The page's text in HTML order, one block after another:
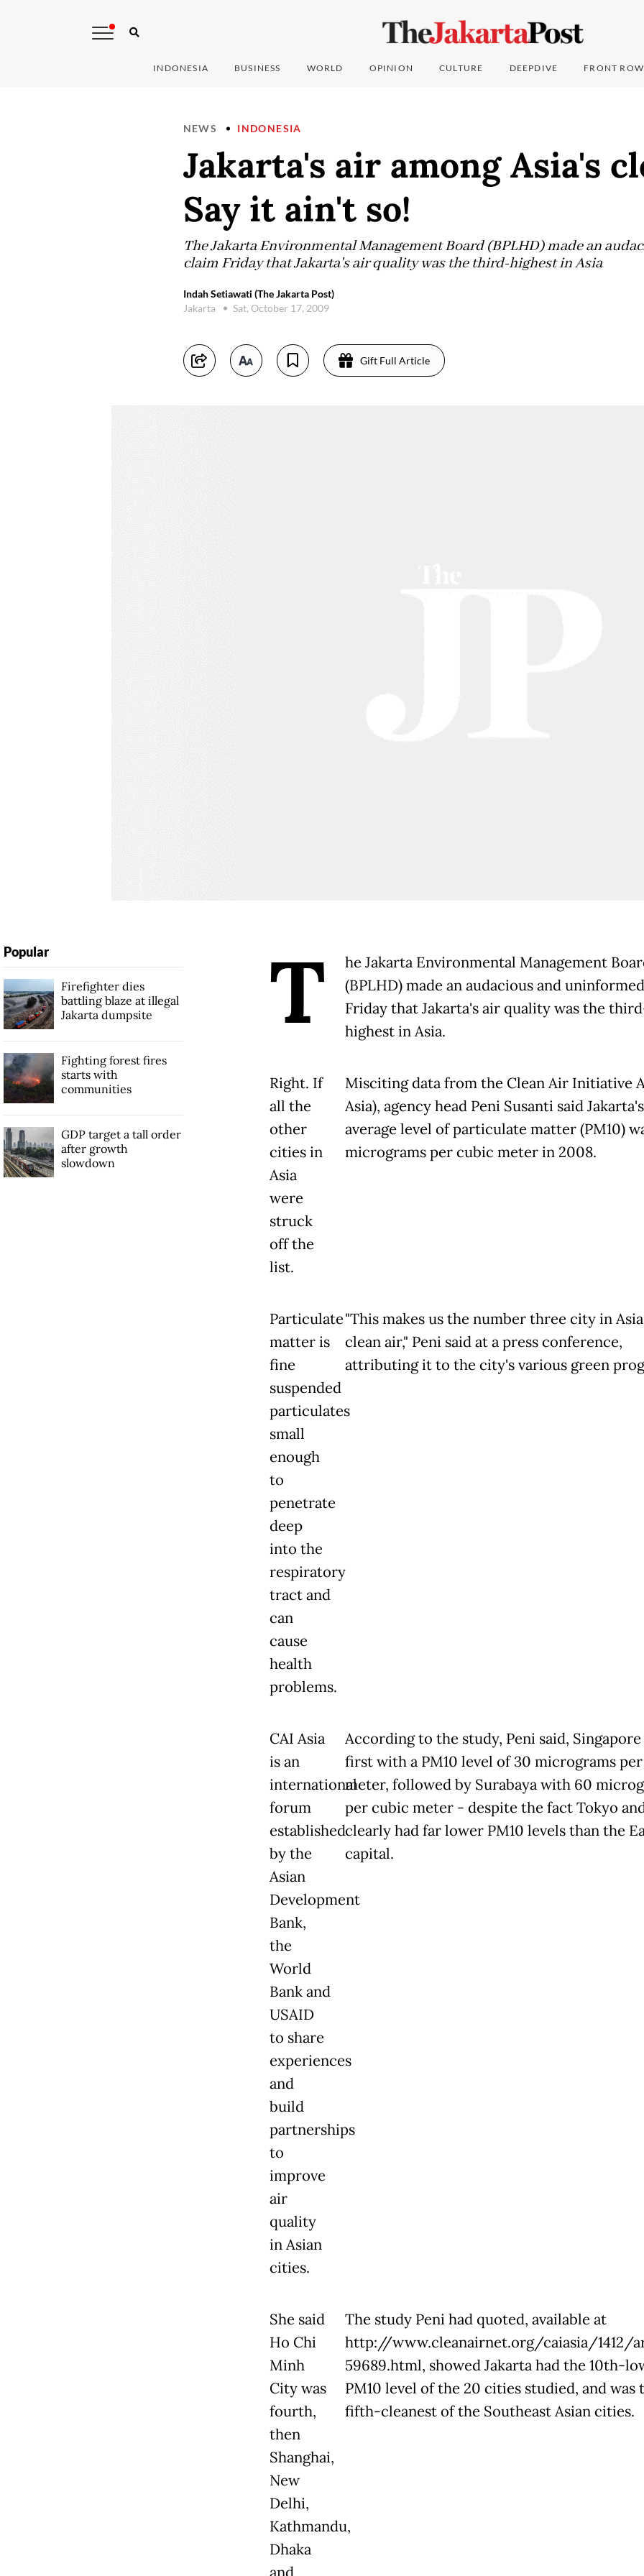
INDONESIA BUSINESS WORLD OPINION CULTURE DEEPDIVE FRONT ROW
NEWS INDONESIA
Jakarta's air among Asia's
Say it ain't so!
The Jakarta Environmental Management Board (BPLHD) made an
claim Friday that Jakarta's air quality was the third-highest in Asia
Indah Setiawati (The Jakarta Post)
Jakarta
Sat, October 17, 2009
Gift Full Article
T
he Jakarta Environmental Management
(BPLHD) made an audacious and
Friday that Jakarta's air quality was the
highest in Asia.
Right. If
all the
other
cities in
Asia
were
struck
off the
list.
Misciting data from the Clean Air Initiative
Asia), agency head Peni Susanti said Jakarta's
average level of particulate matter (PM10)
micrograms per cubic meter in 2008.
Particulate
matter is
fine
suspended
particulates
small
enough
to
penetrate
deep
into the
respiratory
tract and
can
cause
health
problems.
"This makes us the number three city in
clean air," Peni said at a press conference,
attributing it to the city's various green
CAI Asia
is an
international
forum
established
by the
Asian
Development
Bank,
the
World
Bank and
USAID
to share
experiences
and
build
partnerships
to
improve
air
quality
in Asian
cities.
According to the study, Peni said,
first with a PM10 level of 30 micrograms
meter, followed by Surabaya with 60
per cubic meter - despite the fact Tokyo
clearly had far lower PM10 levels than the
capital.
She said
Ho Chi
Minh
City was
fourth,
then
Shanghai,
New
Delhi,
Kathmandu,
Dhaka
The study Peni had quoted, available at
http://www.cleanairnet.org/caiasia/1412/
59689.html, showed Jakarta had the 10th-
PM10 level of the 20 cities studied, and was
fifth-cleanest of the Southeast Asian cities.
Popular
Firefighter dies
battling blaze at illegal
Jakarta dumpsite
Fighting forest fires
starts with
communities
GDP target a tall order
after growth
slowdown